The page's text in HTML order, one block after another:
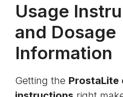
Usage
and Dosage
Information
Getting the ProstaLite